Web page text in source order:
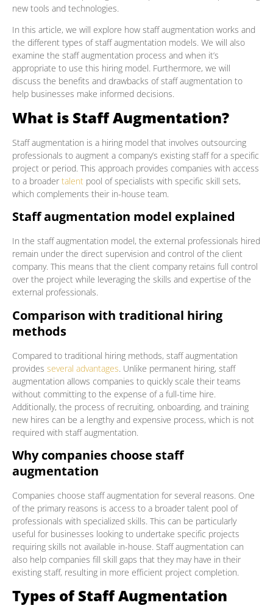
new tools and technologies.
In this article, we will explore how staff augmentation works and
the different types of staff augmentation models. We will also
examine the staff augmentation process and when it’s
appropriate to use this hiring model. Furthermore, we will
discuss the benefits and drawbacks of staff augmentation to
help businesses make informed decisions.
What is Staff Augmentation?
Staff augmentation is a hiring model that involves outsourcing
professionals to augment a company’s existing staff for a specific
project or period. This approach provides companies with access
to a broader talent pool of specialists with specific skill sets,
which complements their in-house team.
Staff augmentation model explained
In the staff augmentation model, the external professionals hired
remain under the direct supervision and control of the client
company. This means that the client company retains full control
over the project while leveraging the skills and expertise of the
external professionals.
Comparison with traditional hiring
methods
Compared to traditional hiring methods, staff augmentation
provides several advantages . Unlike permanent hiring, staff
augmentation allows companies to quickly scale their teams
without committing to the expense of a full-time hire.
Additionally, the process of recruiting, onboarding, and training
new hires can be a lengthy and expensive process, which is not
required with staff augmentation.
Why companies choose staff
augmentation
Companies choose staff augmentation for several reasons. One
of the primary reasons is access to a broader talent pool of
professionals with specialized skills. This can be particularly
useful for businesses looking to undertake specific projects
requiring skills not available in-house. Staff augmentation can
also help companies fill skill gaps that they may have in their
existing staff, resulting in more efficient project completion.
Types of Staff Augmentation